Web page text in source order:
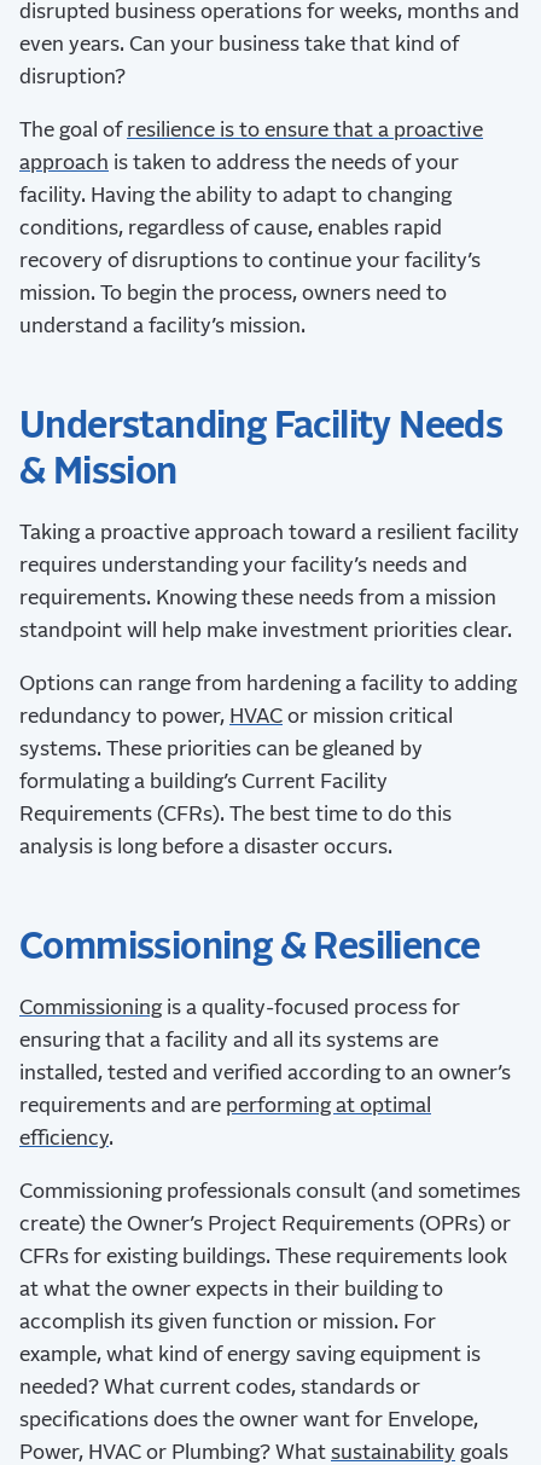
disrupted business operations for weeks, months and
even years. Can your business take that kind of
disruption?
The goal of resilience is to ensure that a proactive
approach is taken to address the needs of your
facility. Having the ability to adapt to changing
conditions, regardless of cause, enables rapid
recovery of disruptions to continue your facility’s
mission. To begin the process, owners need to
understand a facility’s mission.
Understanding Facility Needs
& Mission
Taking a proactive approach toward a resilient facility
requires understanding your facility’s needs and
requirements. Knowing these needs from a mission
standpoint will help make investment priorities clear.
Options can range from hardening a facility to adding
redundancy to power, HVAC or mission critical
systems. These priorities can be gleaned by
formulating a building’s Current Facility
Requirements (CFRs). The best time to do this
analysis is long before a disaster occurs.
Commissioning & Resilience
Commissioningis a quality-focused process for
ensuring that a facility and all its systems are
installed, tested and verified according to an owner’s
requirements and are performing at optimal
efficiency.
Commissioning professionals consult (and sometimes
create) the Owner’s Project Requirements (OPRs) or
CFRs for existing buildings. These requirements look
at what the owner expects in their building to
accomplish its given function or mission. For
example, what kind of energy saving equipment is
needed? What current codes, standards or
specifications does the owner want for Envelope,
Power, HVAC or Plumbing? What sustainability goals